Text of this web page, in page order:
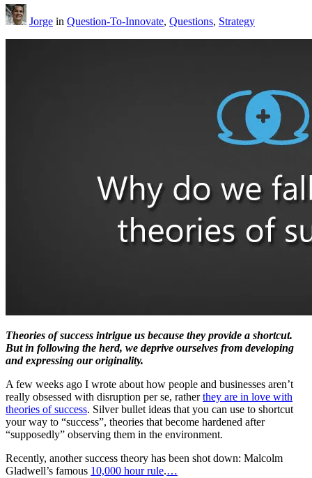
Jorge in Question-To-Innovate, Questions, Strategy
Theories of success intrigue us because they provide a shortcut.
But in following the herd, we deprive ourselves from developing
and expressing our originality.
A few weeks ago I wrote about how people and businesses aren’t
really obsessed with disruption per se, ratherthey are in love with
theories of success. Silver bullet ideas that you can use to shortcut
your way to “success”, theories that become hardened after
“supposedly” observing them in the environment.
Recently, another success theory has been shot down: Malcolm
Gladwell’s famous 10,000 hour rule.…